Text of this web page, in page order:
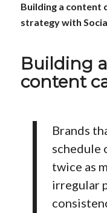
Building a content
strategy with
Building
content
Brands
schedule
twice as
irregular